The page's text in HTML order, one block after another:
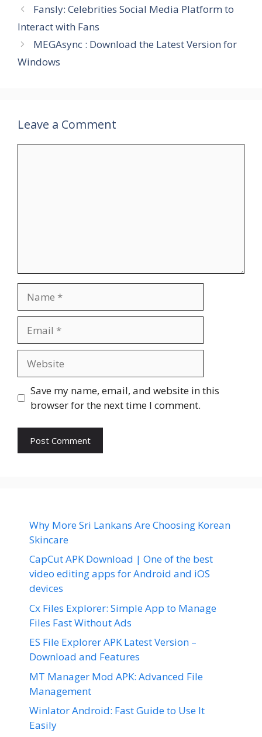
Fansly: Celebrities Social Media Platform to
Interact with Fans
MEGAsync : Download the Latest Version for
Windows
Leave a Comment
Save my name, email, and website in this
browser for the next time I comment.
Why More Sri Lankans Are Choosing Korean
Skincare
CapCut APK Download | One of the best
video editing apps for Android and iOS
devices
Cx Files Explorer: Simple App to Manage
Files Fast Without Ads
ES File Explorer APK Latest Version –
Download and Features
MT Manager Mod APK: Advanced File
Management
Winlator Android: Fast Guide to Use It
Easily